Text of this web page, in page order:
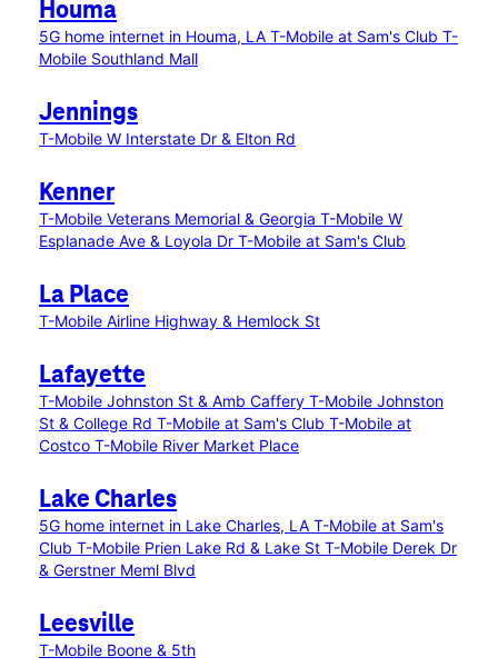
Houma
5G home internet in Houma, LA T-Mobile at Sam's Club T-
Mobile Southland Mall
Jennings
T-Mobile W Interstate Dr & Elton Rd
Kenner
T-Mobile Veterans Memorial & Georgia T-Mobile W
Esplanade Ave & Loyola Dr T-Mobile at Sam's Club
La Place
T-Mobile Airline Highway & Hemlock St
Lafayette
T-Mobile Johnston St & Amb Caffery T-Mobile Johnston
St & College Rd T-Mobile at Sam's Club T-Mobile at
Costco T-Mobile River Market Place
Lake Charles
5G home internet in Lake Charles, LA T-Mobile at Sam's
Club T-Mobile Prien Lake Rd & Lake St T-Mobile Derek Dr
& Gerstner Meml Blvd
Leesville
T-Mobile Boone & 5th